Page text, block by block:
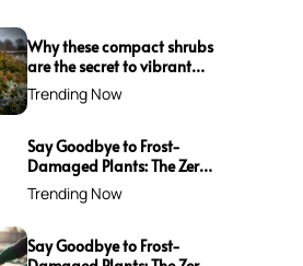
Why these compact shrubs
are the secret to vibrant
borders all winter long
Trending Now
Say Goodbye to Frost-
Damaged Plants: The Zero-
Waste Trick Every Gardener
Needs This Winter!
Trending Now
Say Goodbye to Frost-